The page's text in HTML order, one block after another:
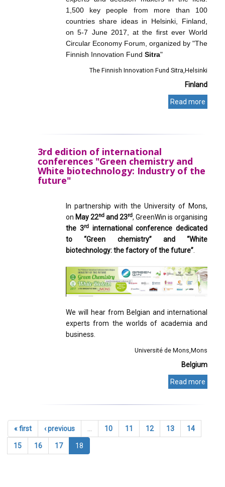
1,500 key people from more than 100
countries share ideas in Helsinki, Finland,
on 5-7 June 2017, at the first ever World
Circular Economy Forum, organized by "The
Finnish Innovation Fund Sitra"
The Finnish Innovation Fund Sitra Helsinki
Finland
Read more
3rd edition of international
conferences "Green chemistry and
White biotechnology: Industry of the
future"
In partnership with the University of Mons,
on May 22nd and 23rd, GreenWin is organising
the 3rdinternational conference dedicated
to “Green chemistry” and “White
biotechnology: the factory of the future”
We will hear from Belgian and international
experts from the worlds of academia and
business.
Université de Mons Mons
Belgium
Read more
« first ‹ previous 10 11 12 13 14
15 16 17 18